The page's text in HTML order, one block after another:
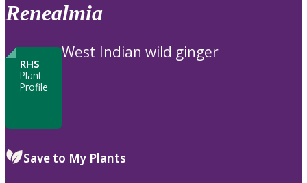
Renealmia
RHS
Plant
Profile
West Indian wild ginger
Save to My Plants